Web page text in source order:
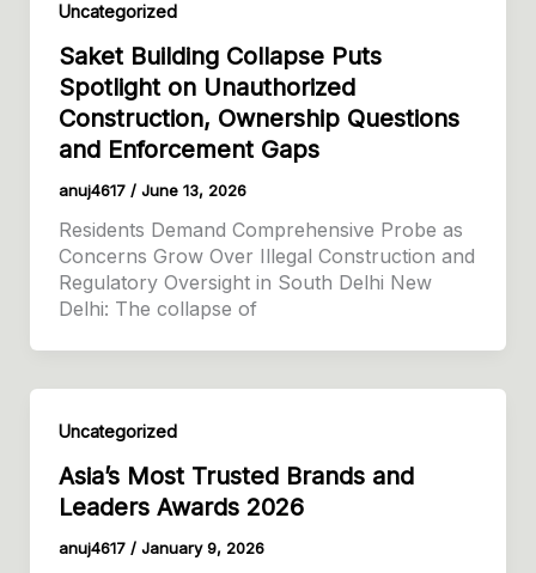
Uncategorized
Saket Building Collapse Puts
Spotlight on Unauthorized
Construction, Ownership Questions
and Enforcement Gaps
anuj4617 / June 13, 2026
Residents Demand Comprehensive Probe as
Concerns Grow Over Illegal Construction and
Regulatory Oversight in South Delhi New
Delhi: The collapse of
Uncategorized
Asia’s Most Trusted Brands and
Leaders Awards 2026
anuj4617 / January 9, 2026